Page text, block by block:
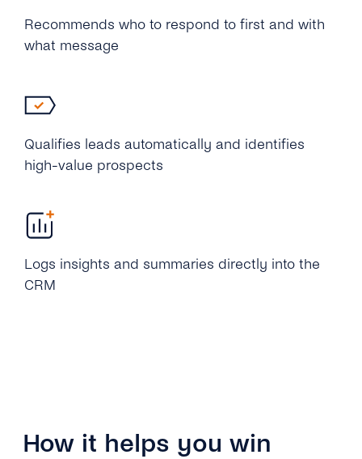
Recommends who to respond to first and with
what message
Qualifies leads automatically and identifies
high-value prospects
Logs insights and summaries directly into the
CRM
How it helps you win